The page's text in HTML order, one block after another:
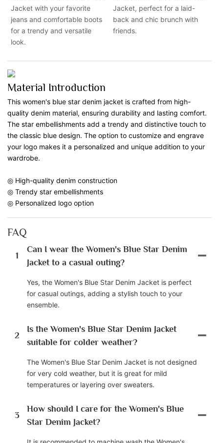
Jacket with your favorite
jeans and comfortable boots
for a trendy and versatile
look.
Jacket, perfect for a laid-
back and chic brunch with
friends.
Material Introduction
This women's blue star denim jacket is crafted from high-
quality denim material, ensuring durability and lasting comfort.
The star embellishments add a trendy and distinctive touch to
the classic blue design. The option to customize and engrave
your logo makes it a personalized and unique addition to your
wardrobe.
◎ High-quality denim construction
◎ Trendy star embellishments
◎ Personalized logo option
FAQ
1
Can I wear the Women's Blue Star Denim
Jacket to a casual outing?
Yes, the Women's Blue Star Denim Jacket is perfect
for casual outings, adding a stylish touch to your
ensemble.
2
Is the Women's Blue Star Denim Jacket
suitable for colder weather?
The Women's Blue Star Denim Jacket is not designed
for very cold weather, but it is great for mild
temperatures or layering over sweaters.
3
How should I care for the Women's Blue
Star Denim Jacket?